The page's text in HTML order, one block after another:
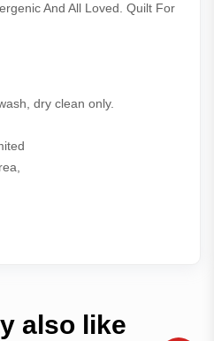
And All Loved. Quilt For
dry clean only.
also like